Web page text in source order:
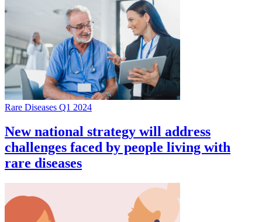
Rare Diseases Q1 2024
New national strategy will address
challenges faced by people living with
rare diseases